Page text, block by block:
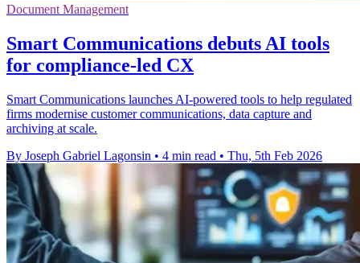
Document Management
Smart Communications debuts AI tools
for compliance-led CX
Smart Communications launches AI-powered tools to help regulated
firms modernise customer communications, data capture and
archiving at scale.
By Joseph Gabriel Lagonsin • 4 min read • Thu, 5th Feb 2026